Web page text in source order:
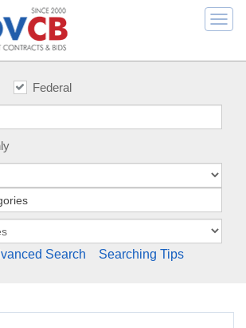
Federal
Search Searching Tips